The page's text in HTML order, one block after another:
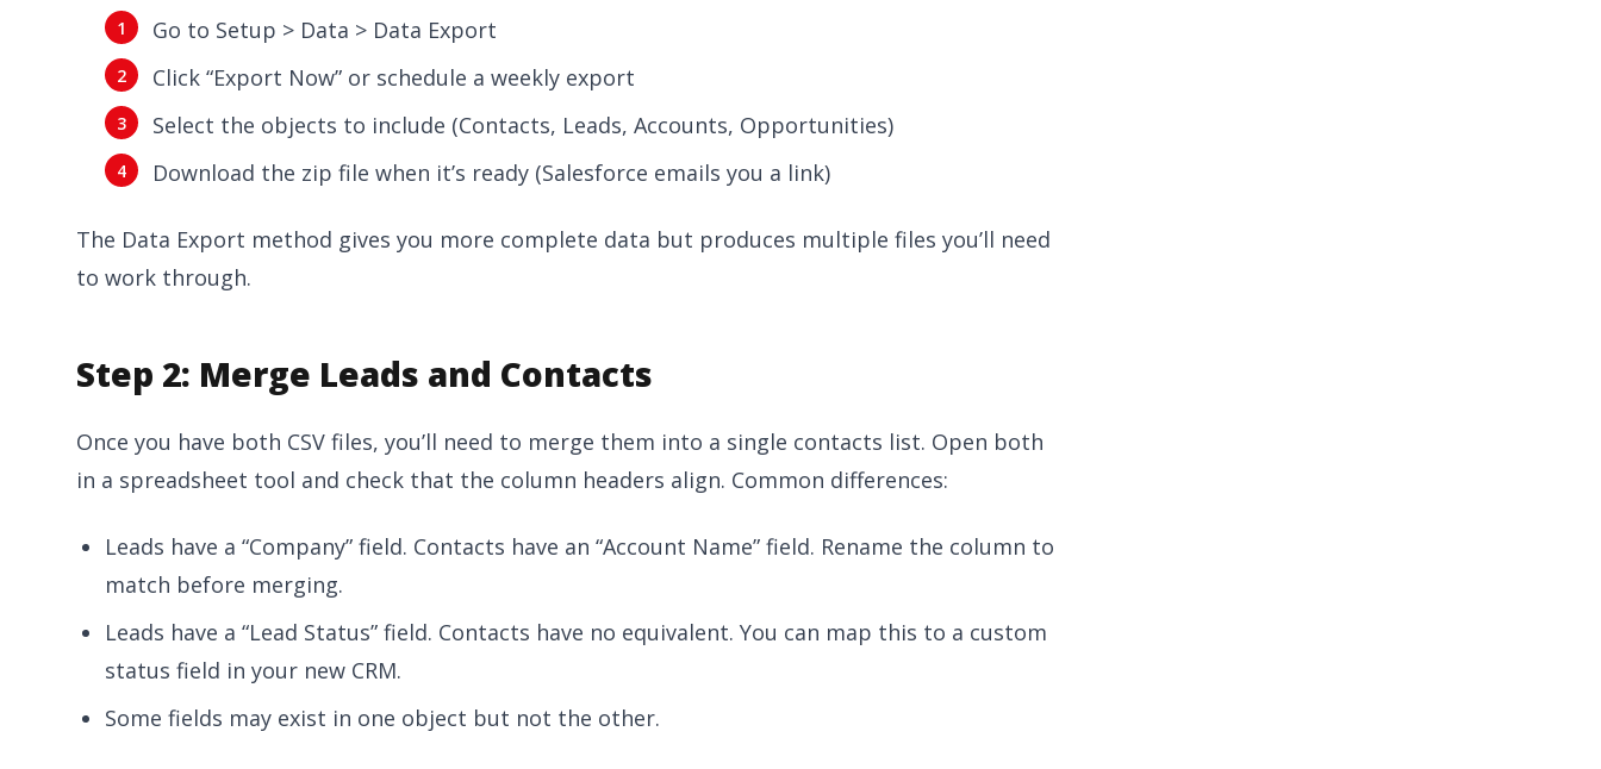
Go to Setup > Data > Data Export
Click “Export Now” or schedule a weekly export
Select the objects to include (Contacts, Leads, Accounts, Opportunities)
Download the zip file when it’s ready (Salesforce emails you a link)
The Data Export method gives you more complete data but produces multiple files you’ll need
to work through.
Step 2: Merge Leads and Contacts
Once you have both CSV files, you’ll need to merge them into a single contacts list. Open both
in a spreadsheet tool and check that the column headers align. Common differences:
Leads have a “Company” field. Contacts have an “Account Name” field. Rename the column to
match before merging.
Leads have a “Lead Status” field. Contacts have no equivalent. You can map this to a custom
status field in your new CRM.
Some fields may exist in one object but not the other.